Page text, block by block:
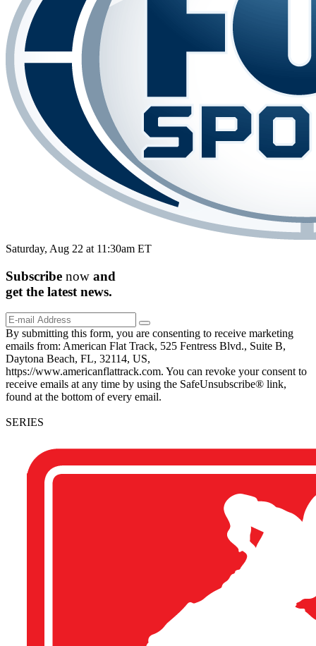
Saturday, Aug 22 at 11:30am ET
Subscribe now and
get the latest news.
By submitting this form, you are consenting to receive marketing
emails from: American Flat Track, 525 Fentress Blvd., Suite B,
Daytona Beach, FL, 32114, US,
https://www.americanflattrack.com. You can revoke your consent to
receive emails at any time by using the SafeUnsubscribe® link,
found at the bottom of every email.
SERIES